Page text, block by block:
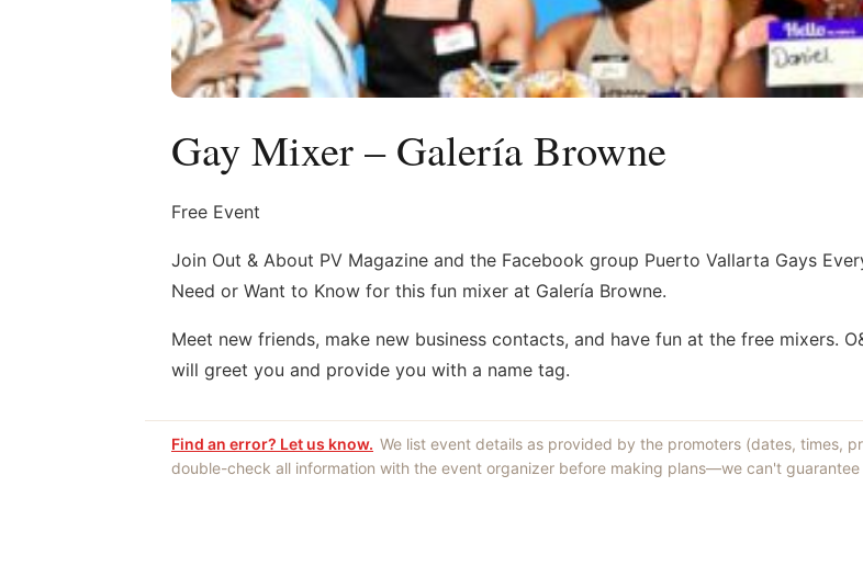
Gay Mixer – Galería Browne
Free Event
Join Out & About PV Magazine and the Facebook group Puerto Vallarta Gays
Need or Want to Know for this fun mixer at Galería Browne.
Meet new friends, make new business contacts, and have fun at the free mixers.
will greet you and provide you with a name tag.
Find an error? Let us know. We list event details as provided by the promoters (dates, times,
double-check all information with the event organizer before making plans—we can't